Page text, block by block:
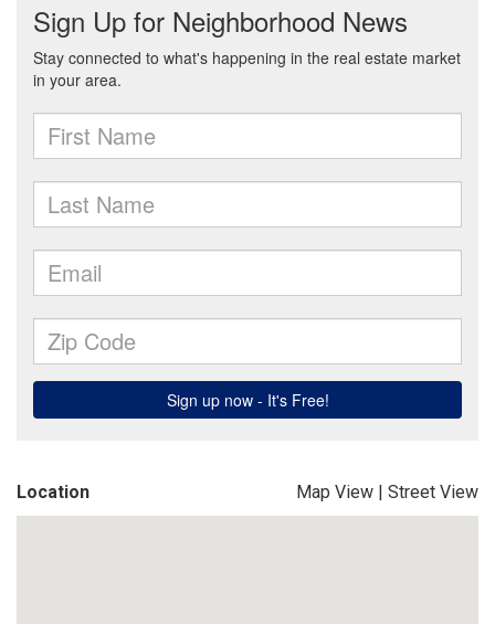
Location Map View | Street View